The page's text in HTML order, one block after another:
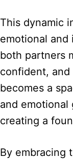
This dynamic
emotional and
both partners
confident,
becomes a
and emotional
creating a
By embracing